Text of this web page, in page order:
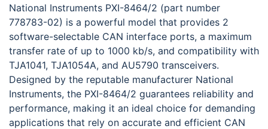
National Instruments PXI-8464/2 (part number
778783-02) is a powerful model that provides 2
software-selectable CAN interface ports, a maximum
transfer rate of up to 1000 kb/s, and compatibility with
TJA1041, TJA1054A, and AU5790 transceivers.
Designed by the reputable manufacturer National
Instruments, the PXI-8464/2 guarantees reliability and
performance, making it an ideal choice for demanding
applications that rely on accurate and efficient CAN